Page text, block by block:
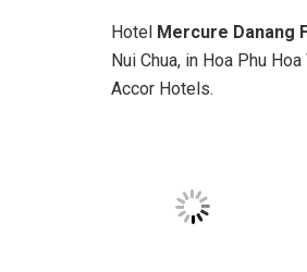
Hotel Mercure Danang
Nui Chua, in Hoa Phu
Accor Hotels.